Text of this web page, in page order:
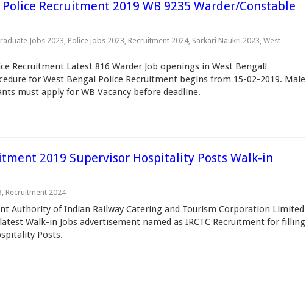
Recruitment 2019 WB 9235 Warder/Constable
Jobs 2023, Police jobs 2023, Recruitment 2024, Sarkari Naukri 2023, West
Recruitment Latest 816 Warder Job openings in West Bengal!
for West Bengal Police Recruitment begins from 15-02-2019. Male
must apply for WB Vacancy before deadline.
2019 Supervisor Hospitality Posts Walk-in
, Recruitment 2024
Authority of Indian Railway Catering and Tourism Corporation Limited
Walk-in Jobs advertisement named as IRCTC Recruitment for filling
Posts.